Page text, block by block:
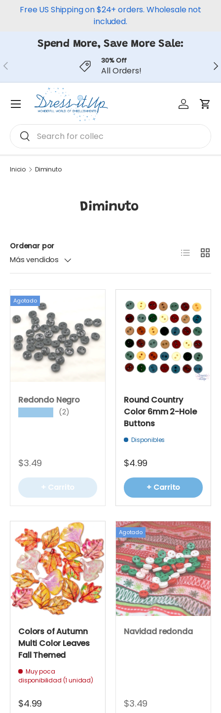
Free US Shipping on $24+ orders. Wholesale not
included.
Spend More, Save More Sale:
Anterior 30% Off
All Orders!
Buscar
Buscar
Iniciar
Menú
Inicio Diminuto
Diminuto
Ordenar por
Más vendidos
Lista
Agotado
Redondo Negro
(2)
$3.49
+ Carrito
Round Country
Color 6mm 2-Hole
Buttons
Disponibles
$4.99
+ Carrito
Colors of Autumn
Multi Color Leaves
Fall Themed
Muy poca
disponibilidad (1 unidad)
$4.99
Agotado
Navidad redonda
$3.49